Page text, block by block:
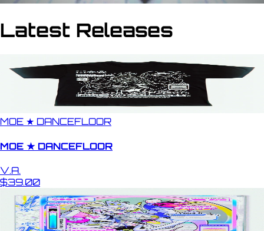
Latest Releases
MOE ★ DANCEFLOOR
MOE ★ DANCEFLOOR
V.A.
$39.00